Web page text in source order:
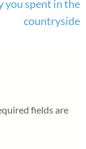
you spent in the
countryside
fields are